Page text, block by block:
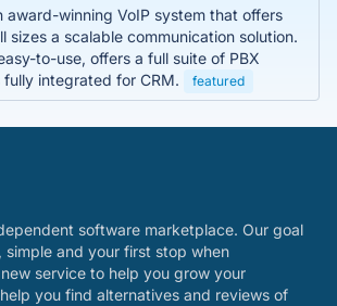
award-winning VoIP system that offers
sizes a scalable communication solution.
to-use, offers a full suite of PBX
integrated for CRM.
featured
software marketplace. Our goal
simple and your first stop when
service to help you grow your
you find alternatives and reviews of